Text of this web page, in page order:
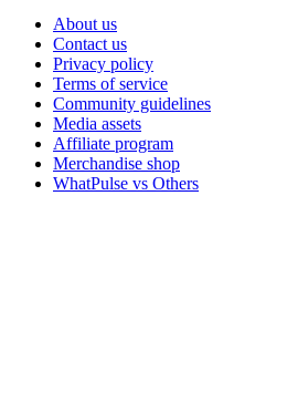
About us
Contact us
Privacy policy
Terms of service
Community guidelines
Media assets
Affiliate program
Merchandise shop
WhatPulse vs Others